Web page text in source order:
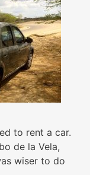
to rent a car.
de la Vela,
wiser to do